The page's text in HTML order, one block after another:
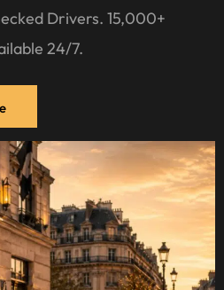
Drivers. 15,000+
24/7.